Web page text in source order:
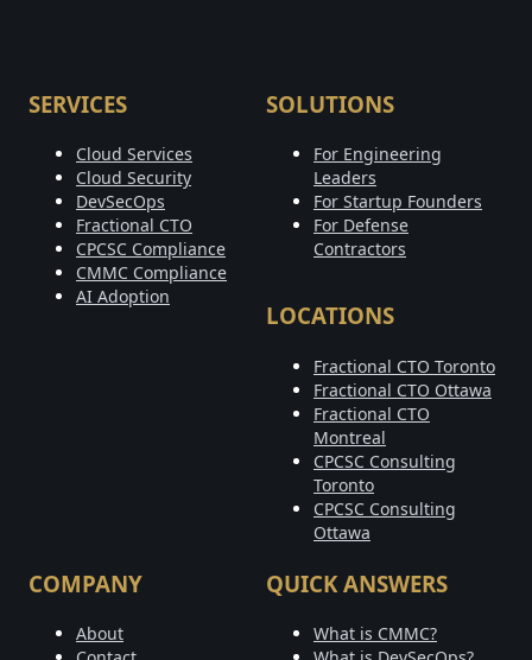
SERVICES
Cloud Services
Cloud Security
DevSecOps
Fractional CTO
CPCSC Compliance
CMMC Compliance
AI Adoption
SOLUTIONS
For Engineering
Leaders
For Startup Founders
For Defense
Contractors
LOCATIONS
Fractional CTO Toronto
Fractional CTO Ottawa
Fractional CTO
Montreal
CPCSC Consulting
Toronto
CPCSC Consulting
Ottawa
COMPANY
About
QUICK ANSWERS
What is CMMC?